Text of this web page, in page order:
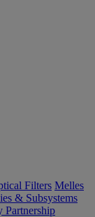
Filters Melles
& Subsystems